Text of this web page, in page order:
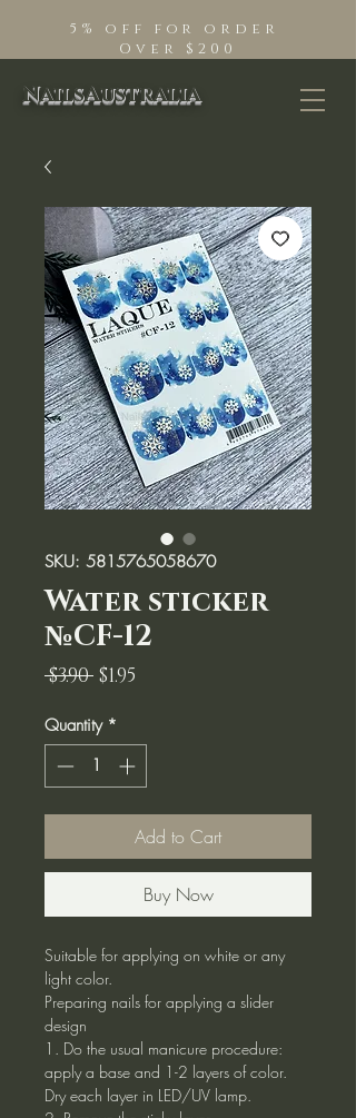
NailsAustralia
5% off for order
Over $200
SKU: 5815765058670
Water sticker
№CF-12
$3.90 Regular
$1.95
Quantity *
Add to Cart
Buy Now
Suitable for applying on white or any
light color.
Preparing nails for applying a slider
design
1. Do the usual manicure procedure:
apply a base and 1-2 layers of color.
Dry each layer in LED/UV lamp.